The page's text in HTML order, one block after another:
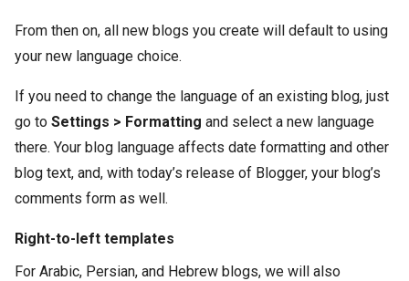
From then on, all new blogs you create will default to using
your new language choice.
If you need to change the language of an existing blog, just
go to Settings > Formatting and select a new language
there. Your blog language affects date formatting and other
blog text, and, with today’s release of Blogger, your blog’s
comments form as well.
Right-to-left templates
For Arabic, Persian, and Hebrew blogs, we will also